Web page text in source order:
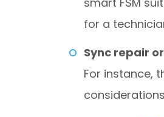
for a
Sync repair
For instance,